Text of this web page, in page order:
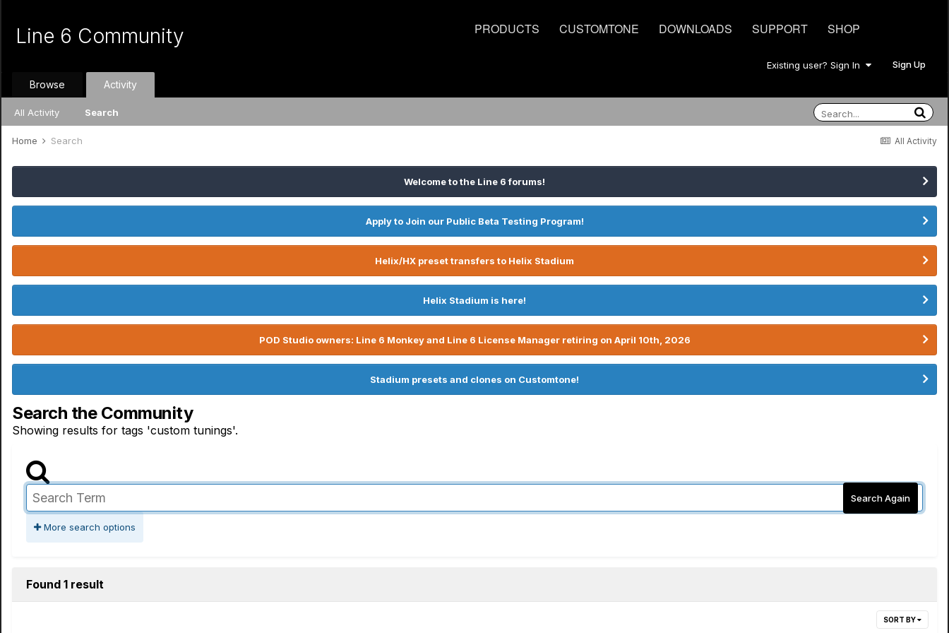
PRODUCTS CUSTOMTONE DOWNLOADS SUPPORT SHOP
Line 6 Community
Existing user? Sign In Sign Up
Browse Activity
All Activity Search
All Activity
Home Search
Welcome to the Line 6 forums!
Apply to Join our Public Beta Testing Program!
Helix/HX preset transfers to Helix Stadium
Helix Stadium is here!
POD Studio owners: Line 6 Monkey and Line 6 License Manager retiring on April 10th, 2026
Stadium presets and clones on Customtone!
Search the Community
Showing results for tags 'custom tunings'.
Search Again
More search options
Found 1 result
SORT BY